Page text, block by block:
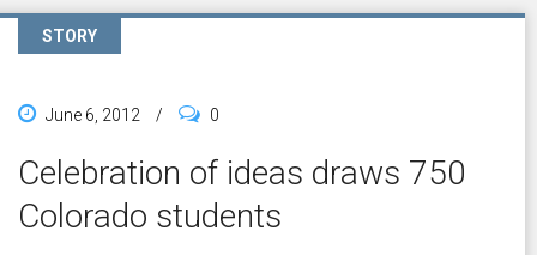
STORY
June 6, 2012 / 0
Celebration of ideas draws 750
Colorado students